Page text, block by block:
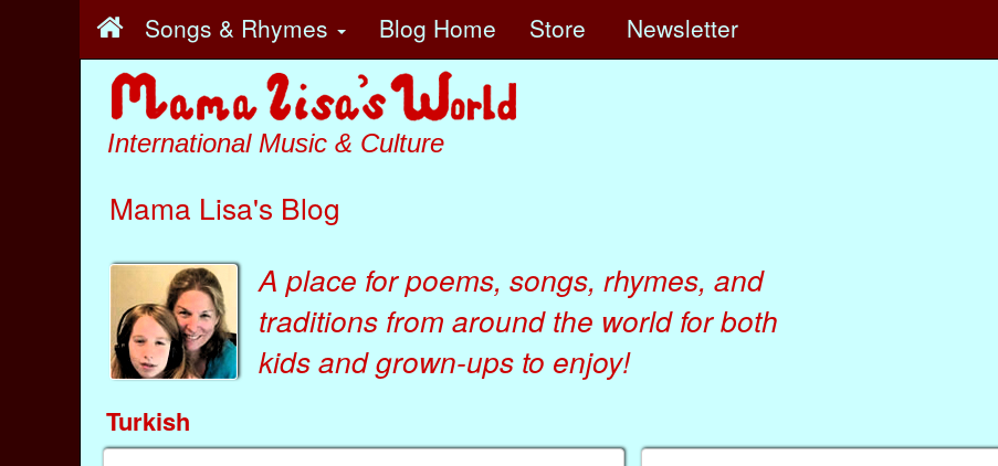
Songs & Rhymes Blog Home Store Newsletter
International Music & Culture
Mama Lisa's Blog
A place for poems, songs, rhymes, and
traditions from around the world for both
kidsandgrown-ups to enjoy!
Turkish